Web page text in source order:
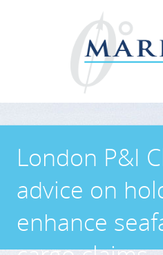
London P&I
advice on
enhance